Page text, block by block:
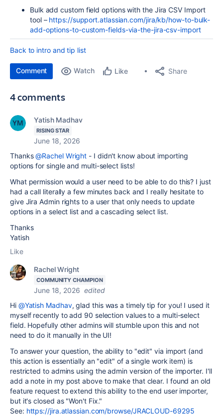
Bulk add custom field options with the Jira CSV Import
tool – https://support.atlassian.com/jira/kb/how-to-bulk-
add-options-to-custom-fields-via-the-jira-csv-import
Back to intro and tip list
Comment Watch Like Share
4 comments
Yatish Madhav
RISING STAR
June 18, 2026
Thanks@Rachel Wright - I didn't know about importing
options for single and multi-select lists!
What permission would a user need to be able to do this? I just
had a call literally a few minutes back and I really hesitate to
give Jira Admin rights to a user that only needs to update
options in a select list and a cascading select list.
Thanks
Yatish
Like
Rachel Wright
COMMUNITY CHAMPION
June 18, 2026 edited
Hi @Yatish Madhav, glad this was a timely tip for you! I used it
myself recently to add 90 selection values to a multi-select
field. Hopefully other admins will stumble upon this and not
need to do it manually in the UI!
To answer your question, the ability to "edit" via import (and
this action is essentially an "edit" of a single work item) is
restricted to admins using the admin version of the importer. I'll
add a note in my post above to make that clear. I found an old
feature request to extend this ability to the end user importer,
but it's closed as "Won't Fix."
See: https://jira.atlassian.com/browse/JRACLOUD-69295